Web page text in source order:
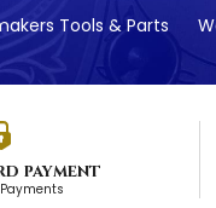
Tools & Parts
payment